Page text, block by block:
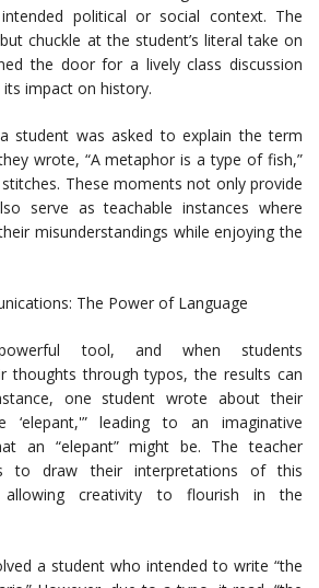
political or social context. The
chuckle at the student’s literal take on
the door for a lively class discussion
impact on history.
student was asked to explain the term
wrote, “A metaphor is a type of fish,”
These moments not only provide
serve as teachable instances where
misunderstandings while enjoying the
The Power of Language
tool, and when students
thoughts through typos, the results can
one student wrote about their
‘elepant,'” leading to an imaginative
an “elepant” might be. The teacher
to draw their interpretations of this
allowing creativity to flourish in the
a student who intended to write “the